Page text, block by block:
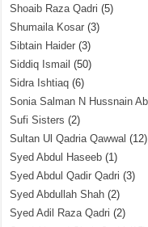
Shoaib Raza Qadri (5)
Shumaila Kosar (3)
Sibtain Haider (3)
Siddiq Ismail (50)
Sidra Ishtiaq (6)
Sonia Salman N Hussnain
Sufi Sisters (2)
Sultan Ul Qadria Qawwal (12)
Syed Abdul Haseeb (1)
Syed Abdul Qadir Qadri (3)
Syed Abdullah Shah (2)
Syed Adil Raza Qadri (2)